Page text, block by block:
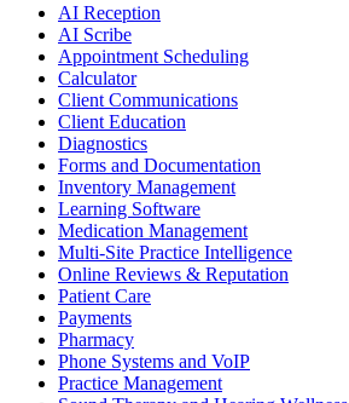
AI Reception
AI Scribe
Appointment Scheduling
Calculator
Client Communications
Client Education
Diagnostics
Forms and Documentation
Inventory Management
Learning Software
Medication Management
Multi-Site Practice Intelligence
Online Reviews & Reputation
Patient Care
Payments
Pharmacy
Phone Systems and VoIP
Practice Management